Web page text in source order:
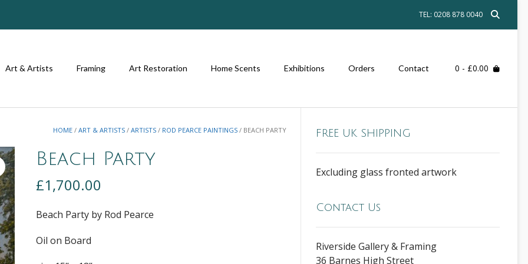
TEL: 0208 878 0040
Art & Artists Framing Art Restoration Home Scents Exhibitions Orders Contact 0 - £0.00
HOME /ART & ARTISTS /ARTISTS / ROD PEARCE PAINTINGS / BEACH PARTY
Beach Party
£1,700.00
Beach Party by Rod Pearce
Oil on Board
FREE UK SHIPPING
Excluding glass fronted artwork
Contact Us
Riverside Gallery & Framing
36 Barnes High Street